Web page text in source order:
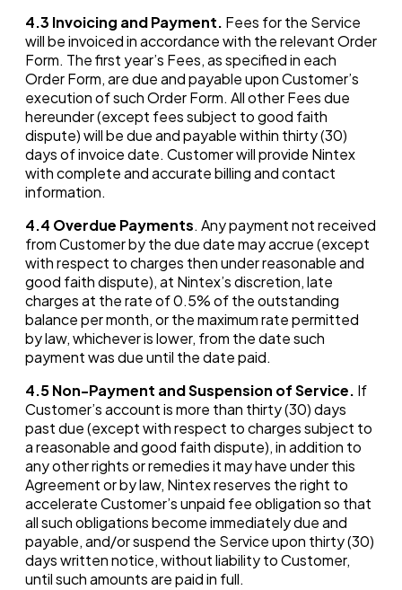
4.3 Invoicing and Payment. Fees for the Service
will be invoiced in accordance with the relevant Order
Form. The first year’s Fees, as specified in each
Order Form, are due and payable upon Customer’s
execution of such Order Form. All other Fees due
hereunder (except fees subject to good faith
dispute) will be due and payable within thirty (30)
days of invoice date. Customer will provide Nintex
with complete and accurate billing and contact
information.
4.4 Overdue Payments. Any payment not received
from Customer by the due date may accrue (except
with respect to charges then under reasonable and
good faith dispute), at Nintex’s discretion, late
charges at the rate of 0.5% of the outstanding
balance per month, or the maximum rate permitted
by law, whichever is lower, from the date such
payment was due until the date paid.
4.5Non-Payment and Suspension of Service. If
Customer’s account is more than thirty (30) days
past due (except with respect to charges subject to
a reasonable and good faith dispute), in addition to
any other rights or remedies it may have under this
Agreement or by law, Nintex reserves the right to
accelerate Customer’s unpaid fee obligation so that
all such obligations become immediately due and
payable, and/or suspend the Service upon thirty (30)
days written notice, without liability to Customer,
until such amounts are paid in full.